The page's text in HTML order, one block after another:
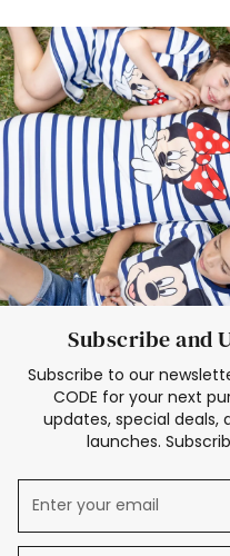
Deals
Father Son
Mom Mini Dress
Black
Elsa Frozen
Subscribe and
Subscribe to our
CODE for your next
updates, special deals,
launches.